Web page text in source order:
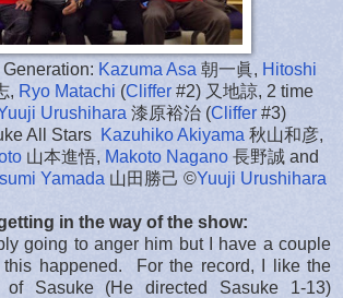
Kazuma Asa 朝一眞, Hitoshi
, Ryo Matachi (Cliffer#2) 又地諒, 2 time
Urushihara 漆原裕治 (Cliffer#3)
All Stars Kazuhiko Akiyama 秋山和彦,
山本進悟, Makoto Nagano長野誠 and
Yamada 山田勝己 ©Yuuji Urushihara
in the way of the show:
going to anger him but I have a couple
this happened. For the record, I like the
of Sasuke (He directed Sasuke 1-13)